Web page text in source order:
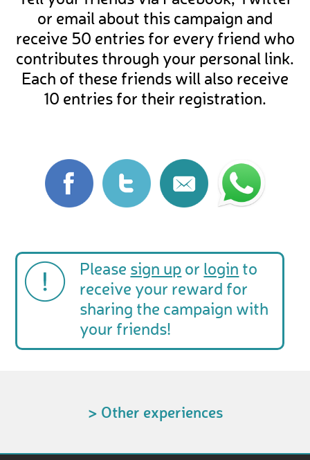
or email about this campaign and
receive 50 entries for every friend who
contributes through your personal link.
Each of these friends will also receive
10 entries for their registration.
Please sign up or login to
receive your reward for
sharing the campaign with
your friends!
> Other experiences